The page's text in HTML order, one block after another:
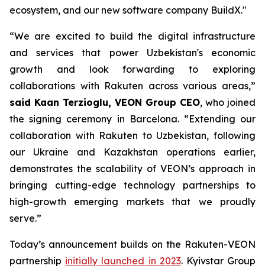
ecosystem, and our new software company BuildX."
“We are excited to build the digital infrastructure
and services that power Uzbekistan's economic
growth and look forwarding to exploring
collaborations with Rakuten across various areas,”
said Kaan Terzioglu, VEON Group CEO, who joined
the signing ceremony in Barcelona. “Extending our
collaboration with Rakuten to Uzbekistan, following
our Ukraine and Kazakhstan operations earlier,
demonstrates the scalability of VEON’s approach in
bringing cutting-edge technology partnerships to
high-growth emerging markets that we proudly
serve.”
Today’s announcement builds on the Rakuten-VEON
partnership initially launched in 2023. Kyivstar Group